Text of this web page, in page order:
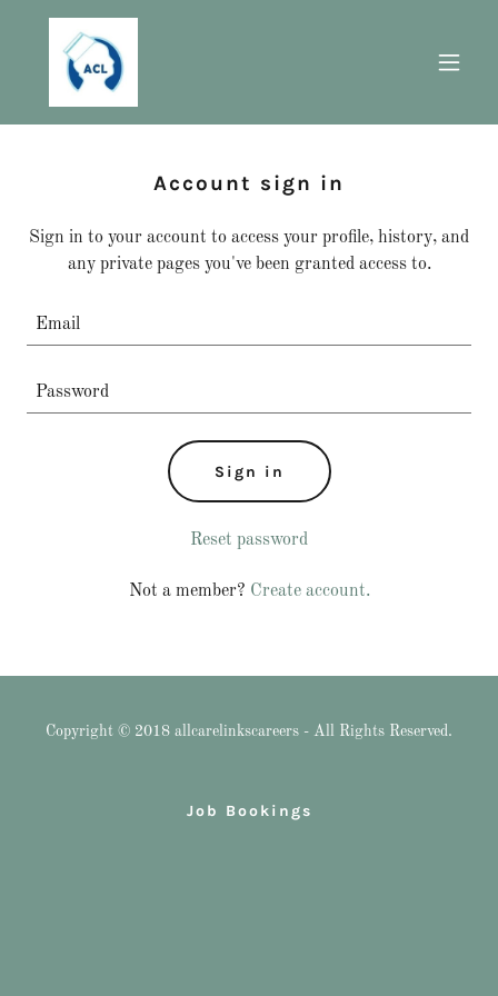
Account sign in
Sign in to your account to access your profile, history, and
any private pages you've been granted access to.
Sign in
Reset password
Not a member? Create account.
Copyright © 2018 allcarelinkscareers - All Rights Reserved.
Job Bookings